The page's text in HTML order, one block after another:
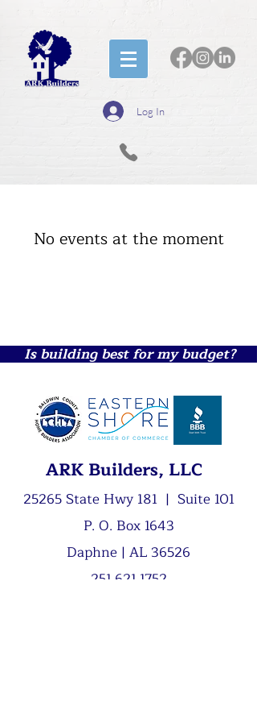
Log In
No events at the moment
Is building best for my budget?
ARK Builders, LLC
25265 State Hwy 181 | Suite 101
P. O. Box 1643
Daphne | AL 36526
251.621.1752